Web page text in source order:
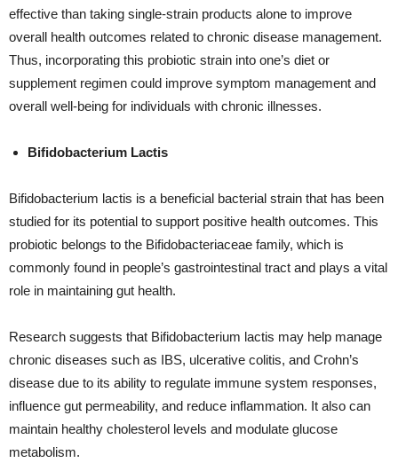
effective than taking single-strain products alone to improve
overall health outcomes related to chronic disease management.
Thus, incorporating this probiotic strain into one’s diet or
supplement regimen could improve symptom management and
overall well-being for individuals with chronic illnesses.
Bifidobacterium Lactis
Bifidobacterium lactis is a beneficial bacterial strain that has been
studied for its potential to support positive health outcomes. This
probiotic belongs to the Bifidobacteriaceae family, which is
commonly found in people’s gastrointestinal tract and plays a vital
role in maintaining gut health.
Research suggests that Bifidobacterium lactis may help manage
chronic diseases such as IBS, ulcerative colitis, and Crohn’s
disease due to its ability to regulate immune system responses,
influence gut permeability, and reduce inflammation. It also can
maintain healthy cholesterol levels and modulate glucose
metabolism.